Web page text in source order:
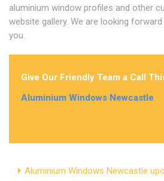
aluminium window profiles and other
website gallery. We are looking
you.
Give Our Friendly Team a Call
Aluminium Windows Newcastle
Aluminium Windows Newcastle